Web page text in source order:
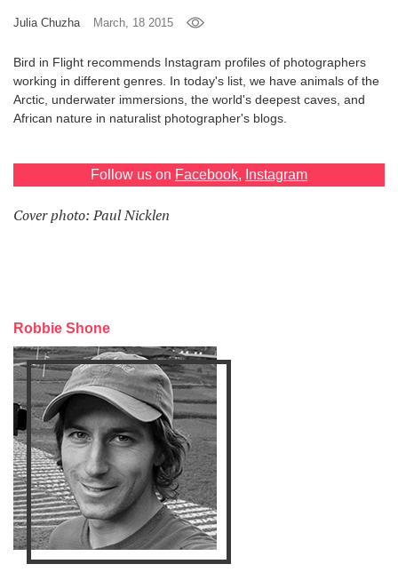
RU
UA
Julia Chuzha March, 18 2015
Bird in Flight recommends Instagram profiles of photographers
working in different genres. In today's list, we have animals of the
Arctic, underwater immersions, the world's deepest caves, and
African nature in naturalist photographer's blogs.
Follow us on Facebook, Instagram
Cover photo: Paul Nicklen
Robbie Shone